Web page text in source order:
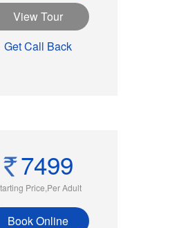
View Tour
Get Call Back
7499
Price,Per Adult
Book Online